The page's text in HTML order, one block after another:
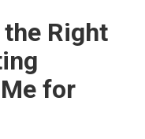
Right
for